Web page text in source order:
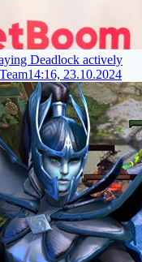
Deadlock actively
14:16, 23.10.2024